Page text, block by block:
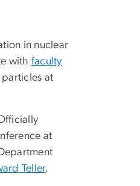
in nuclear
with faculty
at
at
Teller,